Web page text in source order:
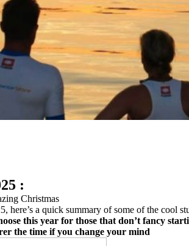
:
Christmas
here’s a quick summary of some of the cool
this year for those that don’t fancy
the time if you change your mind